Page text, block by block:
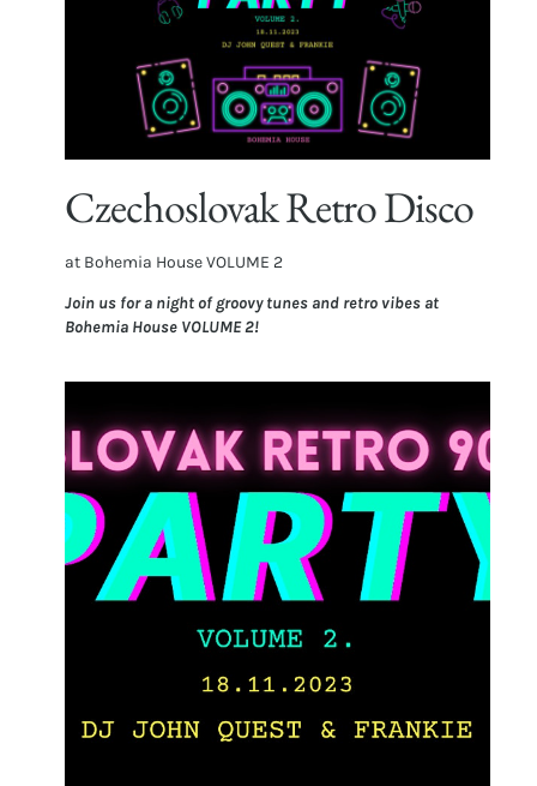
Czechoslovak Retro Disco
at Bohemia House VOLUME 2
Join us for a night of groovy tunes and retro vibes at
Bohemia House VOLUME 2!